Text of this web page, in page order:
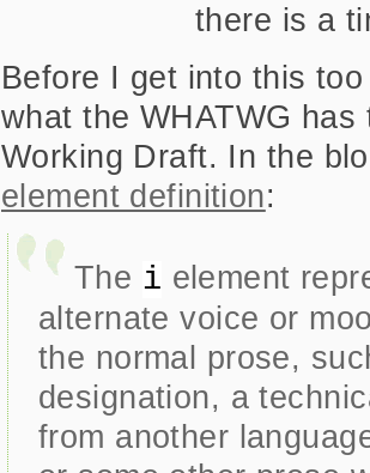
there is a
Before I get into this
what the WHATWG
Working Draft. In the
element definition:
The i element
alternate voice or
the normal prose,
designation, a
from another